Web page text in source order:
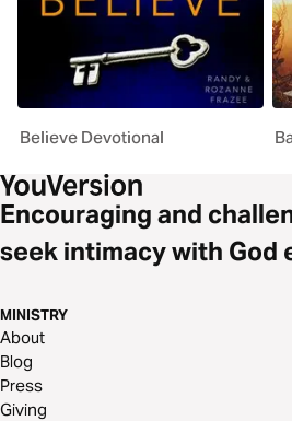
Believe Devotional
Encouraging and
seek intimacy with God
MINISTRY
About
Blog
Press
Giving